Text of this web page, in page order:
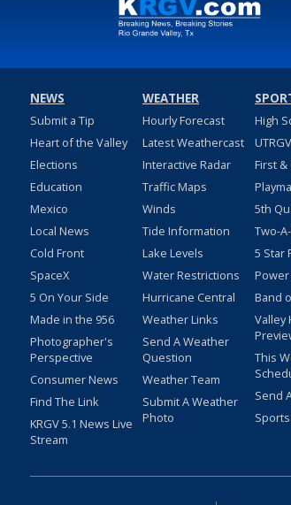
NEWS
Submit a Tip
Heart of the Valley
Elections
Education
Mexico
Local News
Cold Front
SpaceX
5 On Your Side
Made in the 956
Photographer's
Perspective
Consumer News
Find The Link
KRGV 5.1 News Live
Stream
WEATHER
Hourly Forecast
Latest Weathercast
Interactive Radar
Traffic Maps
Winds
Tide Information
Lake Levels
Water Restrictions
Hurricane Central
Weather Links
Send A Weather
Question
Weather Team
Submit A Weather
Photo
High
First &
5th
Two-
5 Star
Power
Band
Valley
This
Send